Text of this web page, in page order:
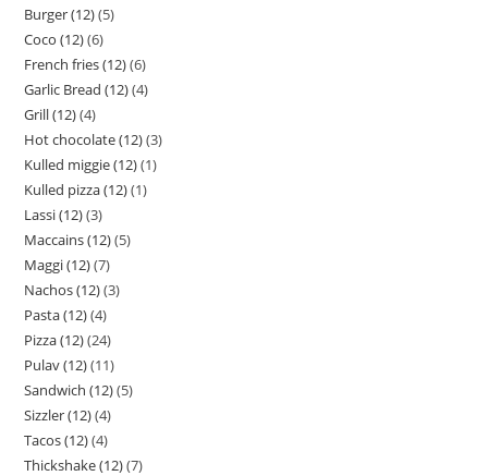
Burger (12) 5
Coco (12) 6
French fries (12) 6
Garlic Bread (12) 4
Grill (12) 4
Hot chocolate (12) 3
Kulled miggie (12) 1
Kulled pizza (12) 1
Lassi (12) 3
Maccains (12) 5
Maggi (12) 7
Nachos (12) 3
Pasta (12) 4
Pizza (12) 24
Pulav (12) 11
Sandwich (12) 5
Sizzler (12) 4
Tacos (12) 4
Thickshake (12) 7